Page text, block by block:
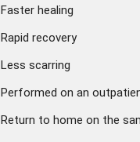
Faster healing
Rapid recovery
Less scarring
Performed on an
Return to home on the